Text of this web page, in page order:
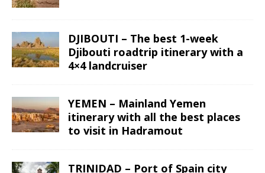
DJIBOUTI – The best 1-week
Djibouti roadtrip itinerary with a
4×4 landcruiser
YEMEN – Mainland Yemen
itinerary with all the best places
to visit in Hadramout
TRINIDAD – Port of Spain city